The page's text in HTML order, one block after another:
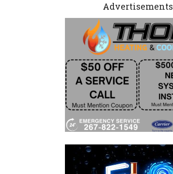
Advertisements